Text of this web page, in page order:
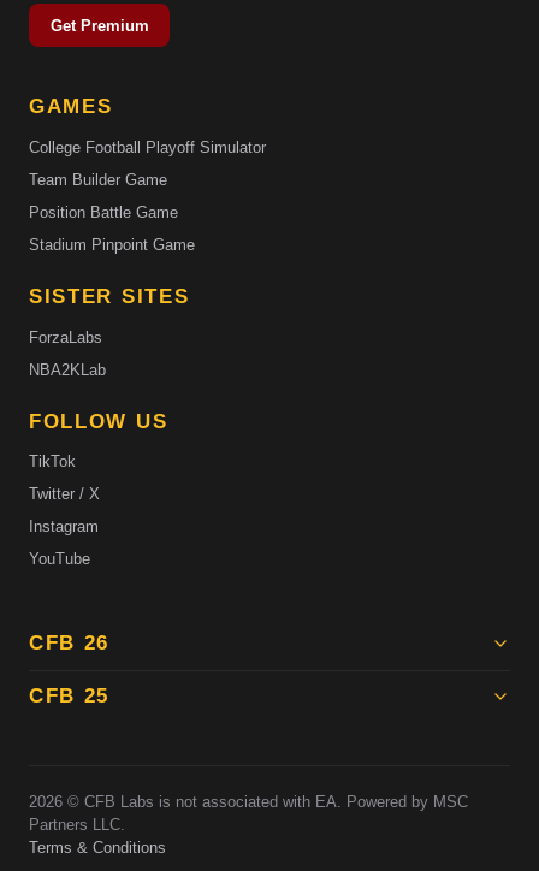
Get Premium
CFB 26
CFB 25
GAMES
College Football Playoff Simulator
Team Builder Game
Position Battle Game
Stadium Pinpoint Game
SISTER SITES
ForzaLabs
NBA2KLab
FOLLOW US
TikTok
Twitter / X
Instagram
YouTube
2026 © CFB Labs is not associated with EA. Powered by MSC
Partners LLC.
Terms & Conditions